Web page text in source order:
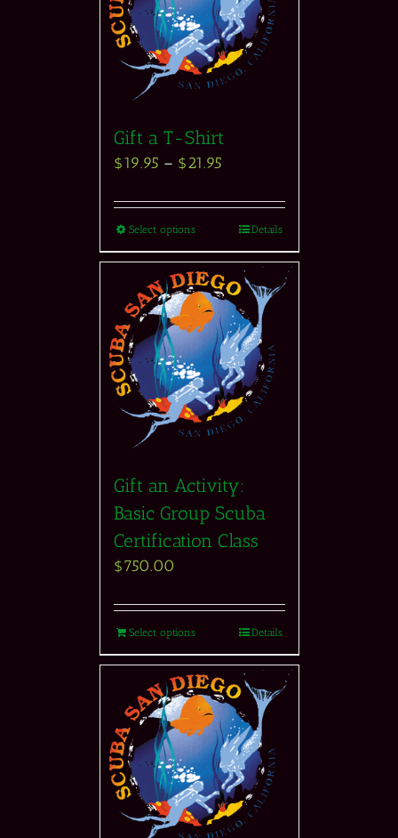
Gift a T-Shirt
$19.95 – $21.95
Select options Details
Gift an Activity:
Basic Group Scuba
Certification Class
$750.00
Select options Details